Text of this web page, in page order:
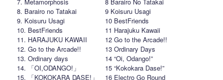
8. Barairo no Tatakai
9. Koisuru Usagi
10. BestFriends
11. HARAJUKU KAWAII
12. Go to the Arcade!!
13. Ordinary days
14. 「OI,ODANGO!」
15. 「KOKOKARA DASE!」
9 Koisuru Usagi
10 BestFriends
11 Harajuku Kawaii
12 Go to the Arcade!!
13 Ordinary Days
14 “Oi, Odango!”
15 “Kokokara Dase!”
16 Electro Go Round